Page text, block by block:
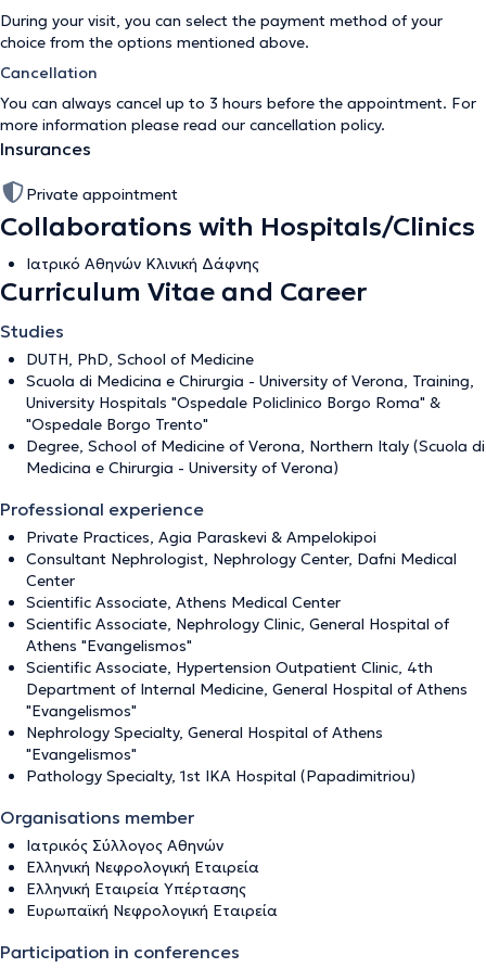
During your visit, you can select the payment method of your
choice from the options mentioned above.
Cancellation
You can always cancel up to 3 hours before the appointment. For
more information please read our cancellation policy.
Insurances
Private appointment
Collaborations with Hospitals/Clinics
Ιατρικό Αθηνών Κλινική Δάφνης
Curriculum Vitae and Career
Studies
DUTH, PhD, School of Medicine
Scuola di Medicina e Chirurgia - University of Verona, Training,
University Hospitals "Ospedale Policlinico Borgo Roma" &
"Ospedale Borgo Trento"
Degree, School of Medicine of Verona, Northern Italy (Scuola di
Medicina e Chirurgia - University of Verona)
Professional experience
Private Practices, Agia Paraskevi & Ampelokipoi
Consultant Nephrologist, Nephrology Center, Dafni Medical
Center
Scientific Associate, Athens Medical Center
Scientific Associate, Nephrology Clinic, General Hospital of
Athens "Evangelismos"
Scientific Associate, Hypertension Outpatient Clinic, 4th
Department of Internal Medicine, General Hospital of Athens
"Evangelismos"
Nephrology Specialty, General Hospital of Athens
"Evangelismos"
Pathology Specialty, 1st IKA Hospital (Papadimitriou)
Organisations member
Ιατρικός Σύλλογος Αθηνών
Ελληνική Νεφρολογική Εταιρεία
Ελληνική Εταιρεία Υπέρτασης
Ευρωπαϊκή Νεφρολογική Εταιρεία
Participation in conferences